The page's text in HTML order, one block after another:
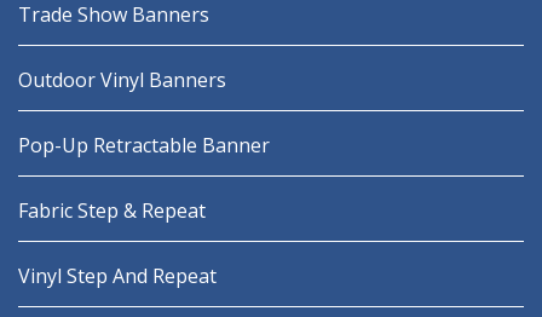
Trade Show Banners
Outdoor Vinyl Banners
Pop-Up Retractable Banner
Fabric Step & Repeat
Vinyl Step And Repeat